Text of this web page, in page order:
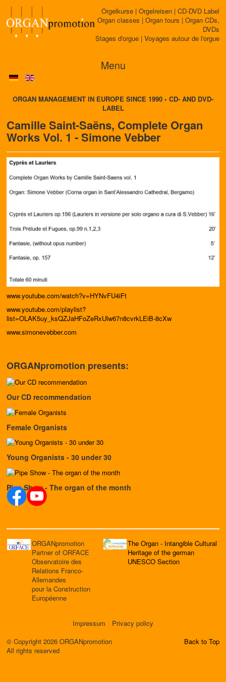
Orgelkurse | Orgelreisen | CD-DVD Label
Organ classes | Organ tours | Organ CDs,
DVDs
Stages d'orgue | Voyages autour de l'orgue
Menu
ORGAN MANAGEMENT IN EUROPE SINCE 1990 • CD- AND DVD-
LABEL
Camille Saint-Saëns, Complete Organ
Works Vol. 1 - Simone Vebber
www.youtube.com/watch?v=HYNvFU4iFt
www.youtube.com/playlist?
list=OLAK5uy_ksQZJaHFoZeRxUlw67n8cvrkLEiB-8cXw
www.simonevebber.com
ORGANpromotion presents:
Our CD recommendation
Female Organists
Young Organists - 30 under 30
Pipe Show - The organ of the month
ORGANpromotion
Partner of ORFACE
Observatoire des
Relations Franco-
Allemandes
pour la Construction
Européenne
The Organ - Intangible Cultural
Heritage of the german
UNESCO Section
Impressum
Privacy policy
© Copyright 2026 ORGANpromotion
All rights reserved
Back to Top